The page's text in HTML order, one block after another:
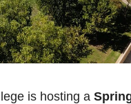
is hosting a